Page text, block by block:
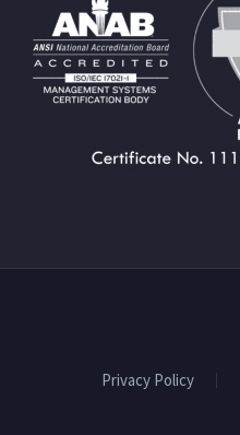
Privacy Policy